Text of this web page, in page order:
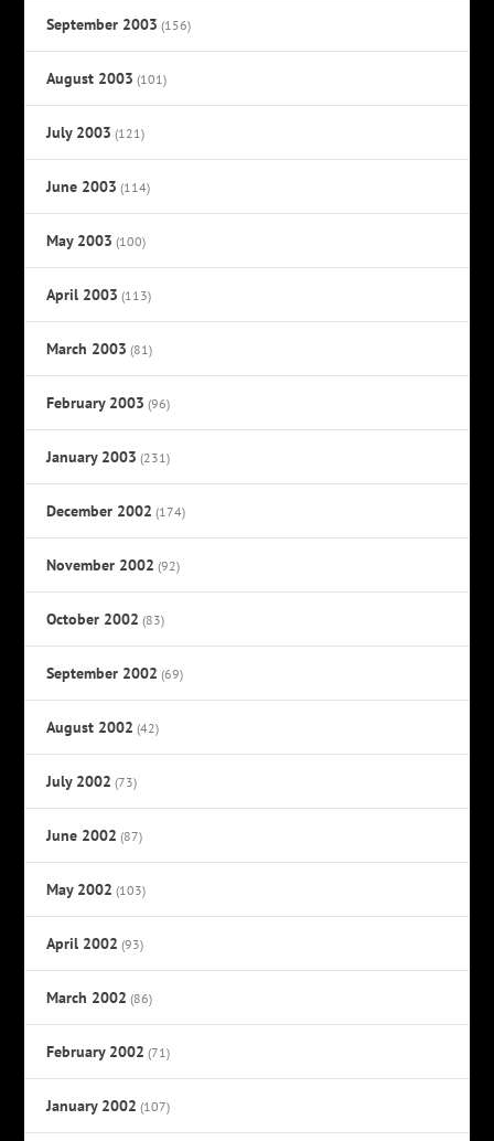
September 2003 (156)
August 2003 (101)
July 2003 (121)
June 2003 (114)
May 2003 (100)
April 2003 (113)
March 2003 (81)
February 2003 (96)
January 2003 (231)
December 2002 (174)
November 2002 (92)
October 2002 (83)
September 2002 (69)
August 2002 (42)
July 2002 (73)
June 2002 (87)
May 2002 (103)
April 2002 (93)
March 2002 (86)
February 2002 (71)
January 2002 (107)